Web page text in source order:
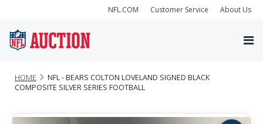
NFL.COM Customer Service About Us
HOME
NFL - BEARS COLTON LOVELAND SIGNED BLACK
COMPOSITE SILVER SERIES FOOTBALL